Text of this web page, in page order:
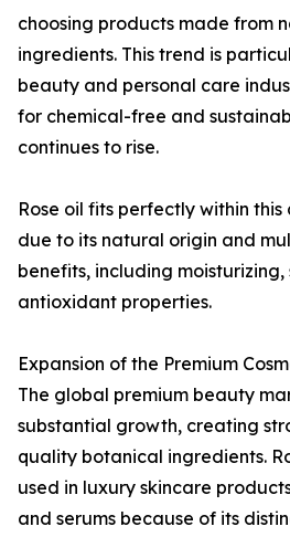
choosing products made from
ingredients. This trend is
beauty and personal care
for chemical-free and
continues to rise.
Rose oil fits perfectly within
due to its natural origin and
benefits, including
antioxidant properties.
Expansion of the Premium
The global premium beauty
substantial growth, creating
quality botanical ingredients.
used in luxury skincare
and serums because of its